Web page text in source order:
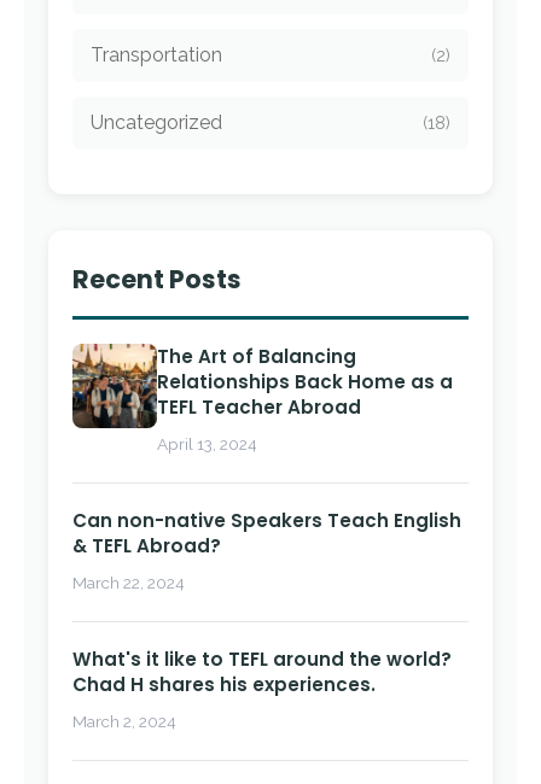
Transportation (2)
Uncategorized (18)
Recent Posts
The Art of Balancing
Relationships Back Home as a
TEFL Teacher Abroad
April 13, 2024
Can non-native Speakers Teach English
& TEFL Abroad?
March 22, 2024
What's it like to TEFL around the world?
Chad H shares his experiences.
March 2, 2024